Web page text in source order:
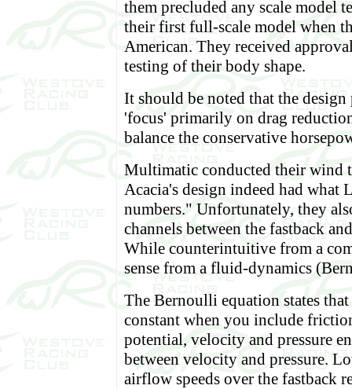
them precluded any scale model
their first full-scale model when
American. They received
testing of their body shape.
It should be noted that the
'focus' primarily on drag
balance the conservative
Multimatic conducted their wind
Acacia's design indeed had
numbers." Unfortunately, they
channels between the fastback
While counterintuitive from a
sense from a fluid-dynamics
The Bernoulli equation states
constant when you include
potential, velocity and pressure
between velocity and pressure.
airflow speeds over the fastback